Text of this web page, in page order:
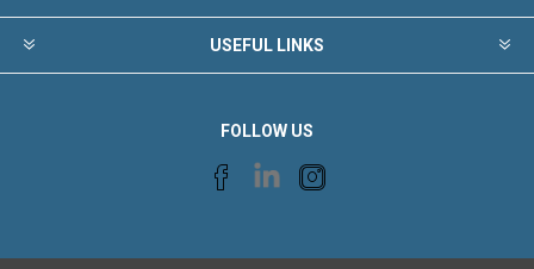
USEFUL LINKS
FOLLOW US